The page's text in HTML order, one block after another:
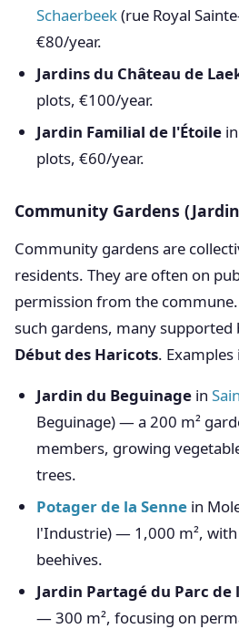
Schaerbeek(rue Royal
€80/year.
Jardins du Château de
plots, €100/year.
Jardin Familial de l'Étoile
plots, €60/year.
Community Gardens
Community gardens are
residents. They are often on
permission from the
such gardens, many
Début des Haricots. Examples
Jardin du Beguinage in
Beguinage) — a 200 m²
members, growing
trees.
Potager de la Senne in
l'Industrie) — 1,000 m², with
beehives.
Jardin Partagé du Parc de
— 300 m², focusing on